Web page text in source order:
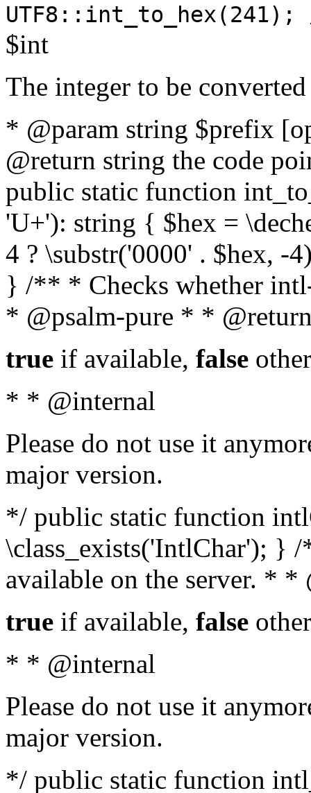
$int
The integer to be
* @param string $prefix
@return string the code
public static function
'U+'): string { $hex =
4 ? \substr('0000' . $hex, -
} /** * Checks whether
* @psalm-pure * *
true if available, false
* * @internal
Please do not use it
major version.
*/ public static function
\class_exists('IntlChar'); }
available on the server. *
true if available, false
* * @internal
Please do not use it
major version.
*/ public static function